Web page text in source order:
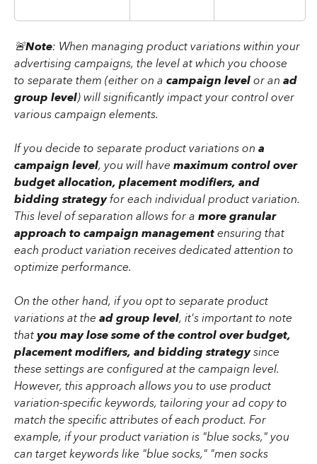
🚨Note: When managing product variations within your
advertising campaigns, the level at which you choose
to separate them (either on a campaign level or an ad
group level) will significantly impact your control over
various campaign elements.
If you decide to separate product variations on a
campaign level, you will have maximum control over
budget allocation, placement modifiers, and
bidding strategy for each individual product variation.
This level of separation allows for a more granular
approach to campaign management ensuring that
each product variation receives dedicated attention to
optimize performance.
On the other hand, if you opt to separate product
variations at the ad group level, it's important to note
that you may lose some of the control over budget,
placement modifiers, and bidding strategy since
these settings are configured at the campaign level.
However, this approach allows you to use product
variation-specific keywords, tailoring your ad copy to
match the specific attributes of each product. For
example, if your product variation is "blue socks," you
can target keywords like "blue socks," "men socks